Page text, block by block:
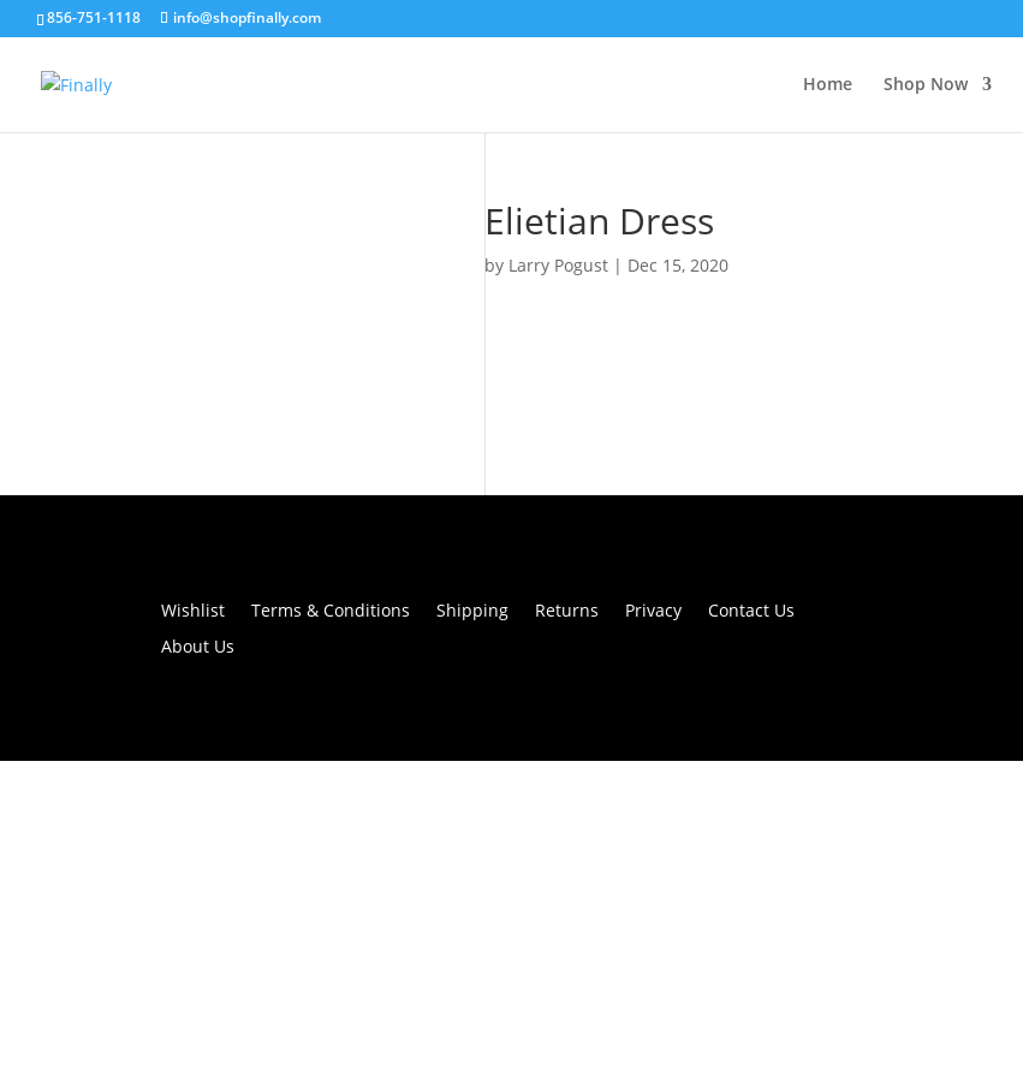
856-751-1118 info@shopfinally.com
Home Shop Now
Elietian Dress
by Larry Pogust | Dec 15, 2020
Wishlist Terms & Conditions Shipping Returns Privacy
Contact Us
About Us